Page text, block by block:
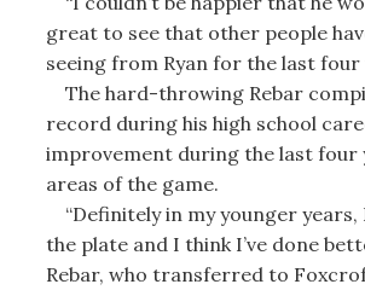
great to see that other people
seeing from Ryan for the last four
The hard-throwing Rebar
record during his high school
improvement during the last four
areas of the game.
“Definitely in my younger
the plate and I think I’ve done
Rebar, who transferred to